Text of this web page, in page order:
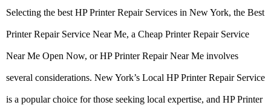
Selecting the best HP Printer Repair Services in New York, the Best
Printer Repair Service Near Me, a Cheap Printer Repair Service
Near Me Open Now, or HP Printer Repair Near Me involves
several considerations. New York’s Local HP Printer Repair Service
is a popular choice for those seeking local expertise, and HP Printer